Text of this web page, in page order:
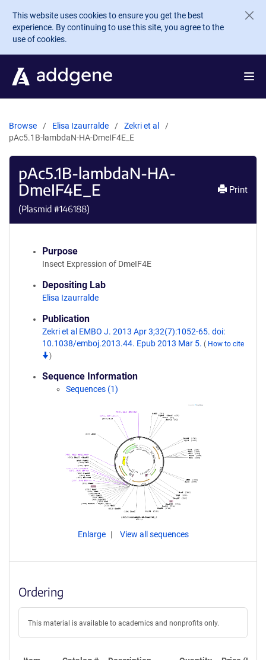
Skip to main content
This website uses cookies to ensure you get the best
experience. By continuing to use this site, you agree to the
use of cookies.
Browse Elisa Izaurralde
Zekri et al
pAc5.1B-lambdaN-HA-DmeIF4E_E
pAc5.1B-lambdaN-HA-
DmeIF4E_E
(Plasmid #146188)
Print
Purpose
Insect Expression of DmeIF4E
Depositing Lab
Elisa Izaurralde
Publication
Zekri et al EMBO J. 2013 Apr 3;32(7):1052-65. doi:
10.1038/emboj.2013.44. Epub 2013 Mar 5. ( How to cite
)
Sequence Information
Sequences (1)
Enlarge View all sequences
Ordering
This material is available to academics and nonprofits only.